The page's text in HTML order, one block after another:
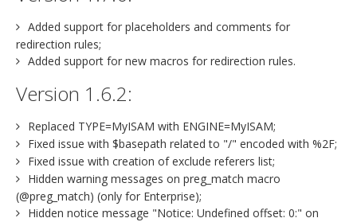
Added support for placeholders and comments for
redirection rules;
Added support for new macros for redirection rules.
Version 1.6.2:
Replaced TYPE=MyISAM with ENGINE=MyISAM;
Fixed issue with $basepath related to "/" encoded with %2F;
Fixed issue with creation of exclude referers list;
Hidden warning messages on preg_match macro
(@preg_match) (only for Enterprise);
Hidden notice message "Notice: Undefined offset: 0:" on